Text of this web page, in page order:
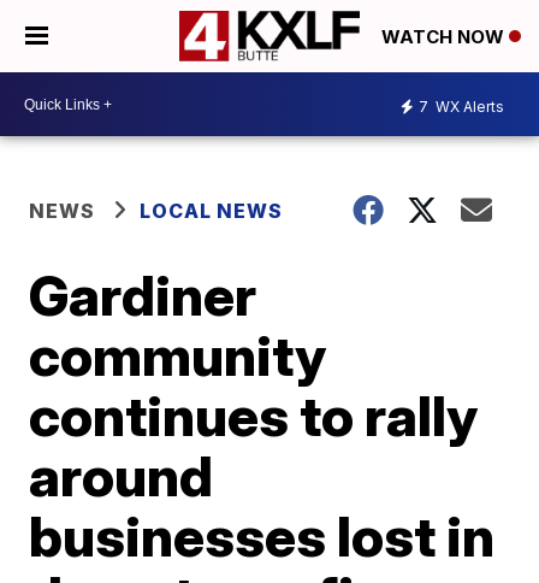
WATCH NOW
7 WX Alerts
NEWS LOCAL NEWS
Gardiner
community
continues to rally
around
businesses lost in